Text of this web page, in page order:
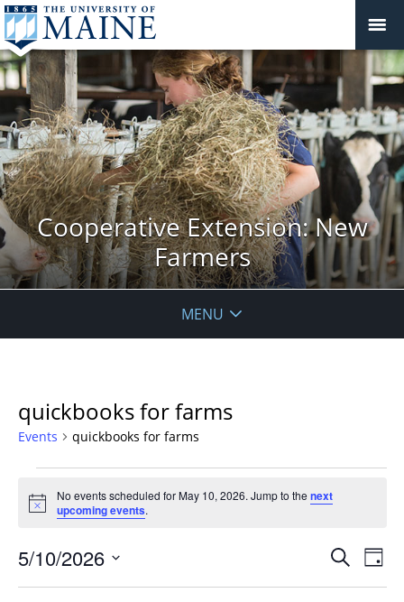
Cooperative Extension: New
Farmers
MENU
quickbooks for farms
Events quickbooks for farms
for
May
10,
2026
Notice
No events scheduled for May 10, 2026. Jump to the next
upcoming events.
Events
Search
Day
5/10/2026